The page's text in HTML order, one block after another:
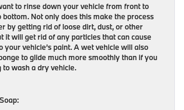
to rinse down your vehicle from front to
bottom. Not only does this make the process
by getting rid of loose dirt, dust, or other
it will get rid of any particles that can cause
your vehicle’s paint. A wet vehicle will also
to glide much more smoothly than if you
wash a dry vehicle.